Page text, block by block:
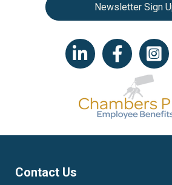
Newsletter Sign
LinkedIn iconFacebook
Contact Us